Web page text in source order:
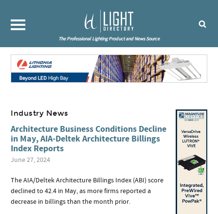
The Professional Lighting Product and News Source
Industry News
Architecture Business Conditions Decline
in May, AIA-Deltek Architecture Billings
Index Reports
June 27, 2024
The AIA/Deltek Architecture Billings Index (ABI) score
declined to 42.4 in May, as more firms reported a
decrease in billings than the month prior.